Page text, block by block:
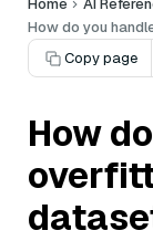
Home
AI
How do you
Copy page
How